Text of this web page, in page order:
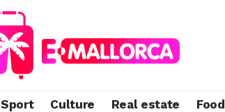
Sport Culture Real estate Food